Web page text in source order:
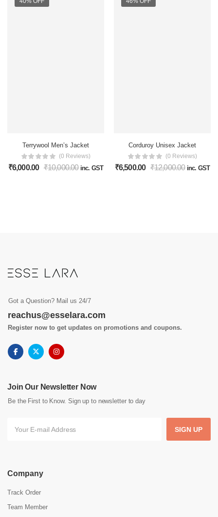
Terrywool Men’s Jacket
(0 Reviews)
₹6,000.00 ₹10,000.00 inc. GST
Corduroy Unisex Jacket
(0 Reviews)
₹6,500.00 ₹12,000.00 inc. GST
Got a Question? Mail us 24/7
reachus@esselara.com
Register now to get updates on promotions and coupons.
Join Our Newsletter Now
Be the First to Know. Sign up to newsletter to day
SIGN UP
Company
Track Order
Team Member